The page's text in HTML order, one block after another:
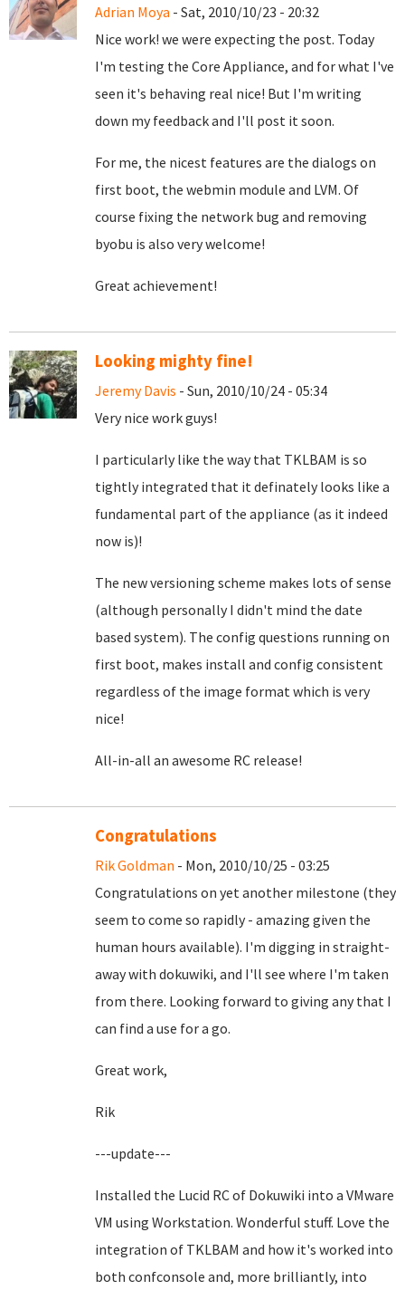
Adrian Moya - Sat, 2010/10/23 - 20:32
Nice work! we were expecting the post. Today
I'm testing the Core Appliance, and for what I've
seen it's behaving real nice! But I'm writing
down my feedback and I'll post it soon.
For me, the nicest features are the dialogs on
first boot, the webmin module and LVM. Of
course fixing the network bug and removing
byobu is also very welcome!
Great achievement!
Looking mighty fine!
Jeremy Davis - Sun, 2010/10/24 - 05:34
Very nice work guys!
I particularly like the way that TKLBAM is so
tightly integrated that it definately looks like a
fundamental part of the appliance (as it indeed
now is)!
The new versioning scheme makes lots of sense
(although personally I didn't mind the date
based system). The config questions running on
first boot, makes install and config consistent
regardless of the image format which is very
nice!
All-in-all an awesome RC release!
Congratulations
Rik Goldman - Mon, 2010/10/25 - 03:25
Congratulations on yet another milestone (they
seem to come so rapidly - amazing given the
human hours available). I'm digging in straight-
away with dokuwiki, and I'll see where I'm taken
from there. Looking forward to giving any that I
can find a use for a go.
Great work,
Rik
---update---
Installed the Lucid RC of Dokuwiki into a VMware
VM using Workstation. Wonderful stuff. Love the
integration of TKLBAM and how it's worked into
both confconsole and, more brilliantly, into